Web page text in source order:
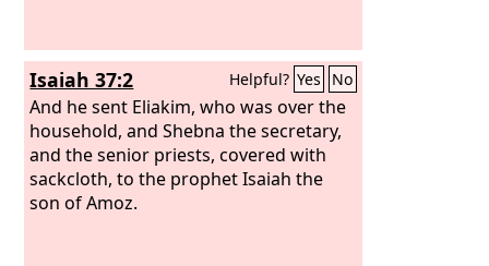
Isaiah 37:2 Helpful? Yes No
And he sent Eliakim, who was over the
household, and Shebna the secretary,
and the senior priests, covered with
sackcloth, to the prophet Isaiah the
son of Amoz.